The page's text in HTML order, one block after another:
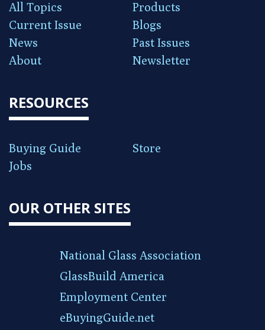
All Topics
Products
Current Issue
Blogs
News
Past Issues
About
Newsletter
RESOURCES
Buying Guide
Store
Jobs
OUR OTHER SITES
National Glass Association
GlassBuild America
Employment Center
eBuyingGuide.net